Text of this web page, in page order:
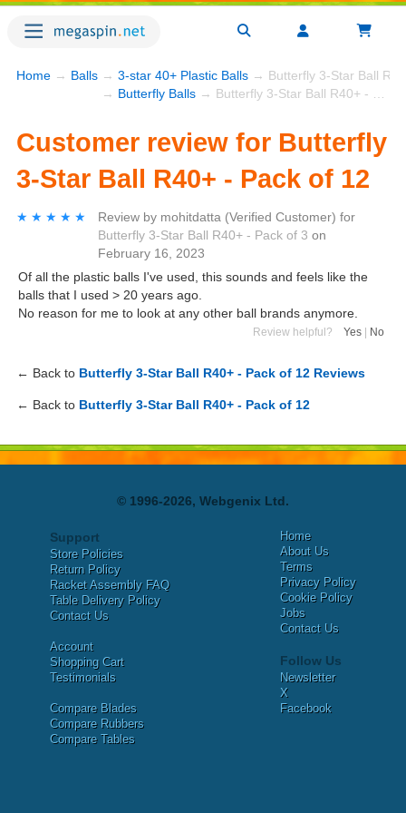
Home → Balls → 3-star 40+ Plastic Balls → Butterfly 3-Star Ball
→ Butterfly Balls → Butterfly 3-Star Ball R40+ - Pack of 12
Customer review for Butterfly
3-Star Ball R40+ - Pack of 12
★★★★★
★★★★★ Review by mohitdatta (Verified Customer) for
Butterfly 3-Star Ball R40+ - Pack of 3 on
February 16, 2023
Of all the plastic balls I've used, this sounds and feels like the
balls that I used > 20 years ago.
No reason for me to look at any other ball brands anymore.
Review helpful? Yes No
← Back to Butterfly 3-Star Ball R40+ - Pack of 12 Reviews
← Back to Butterfly 3-Star Ball R40+ - Pack of 12
© 1996-2026, Webgenix Ltd.
Support
Store Policies
Return Policy
Racket Assembly FAQ
Table Delivery Policy
Contact Us
Account
Shopping Cart
Testimonials
Compare Blades
Compare Rubbers
Compare Tables
Home
About Us
Terms
Privacy Policy
Cookie Policy
Jobs
Contact Us
Follow Us
Newsletter
X
Facebook